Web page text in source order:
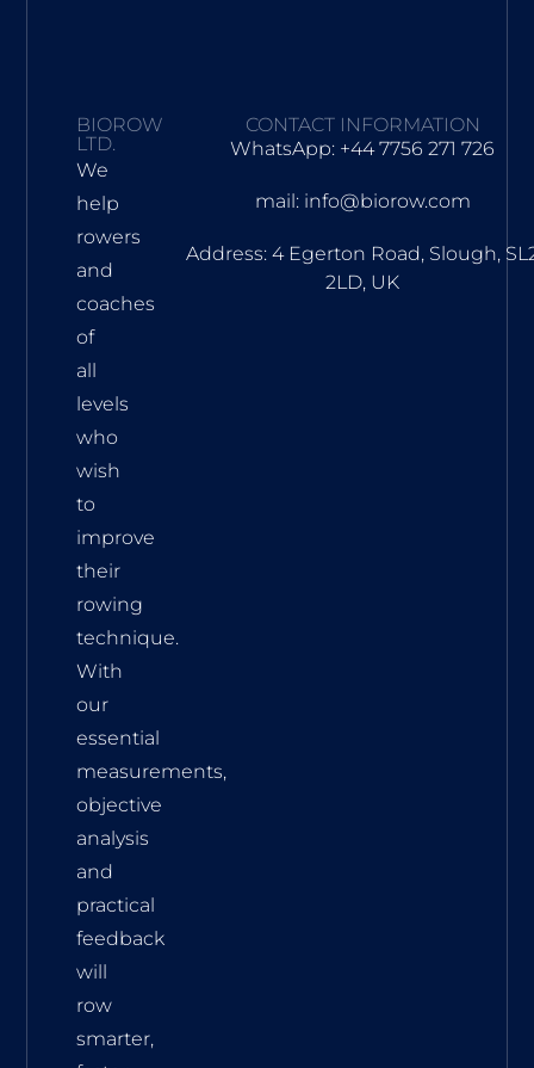
BIOROW
LTD.
We
help
rowers
and
coaches
of
all
levels
who
wish
to
improve
their
rowing
technique.
With
our
essential
measurements,
objective
analysis
and
practical
feedback
will
row
smarter,
CONTACT INFORMATION
WhatsApp: +44 7756 271 726
mail: info@biorow.com
Address: 4 Egerton Road, Slough,
2LD, UK